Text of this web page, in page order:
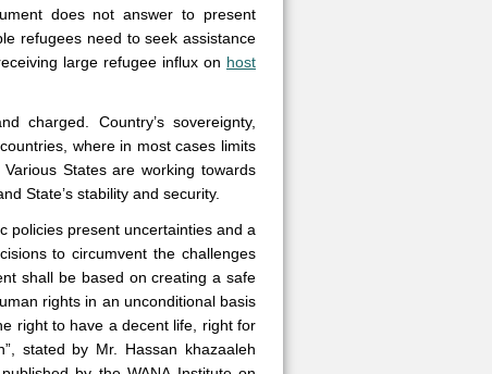
does not answer to present
refugees need to seek assistance
large refugee influx on host
charged. Country’s sovereignty,
where in most cases limits
States are working towards
State’s stability and security.
policies present uncertainties and a
to circumvent the challenges
shall be based on creating a safe
rights in an unconditional basis
right to have a decent life, right for
stated by Mr. Hassan khazaaleh